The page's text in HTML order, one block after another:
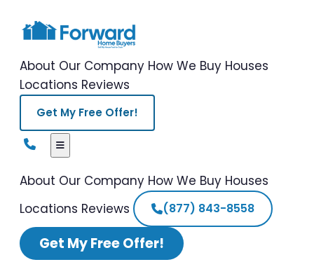
About Our Company How We Buy Houses
Locations Reviews
Get My Free Offer!
About Our Company How We Buy Houses
Locations Reviews (877) 843-8558
Get My Free Offer!